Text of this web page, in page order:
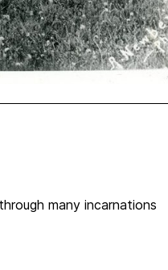
many incarnations